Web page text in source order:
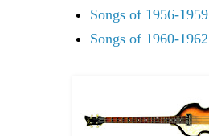
Songs of 1956-1959
Songs of 1960-1962